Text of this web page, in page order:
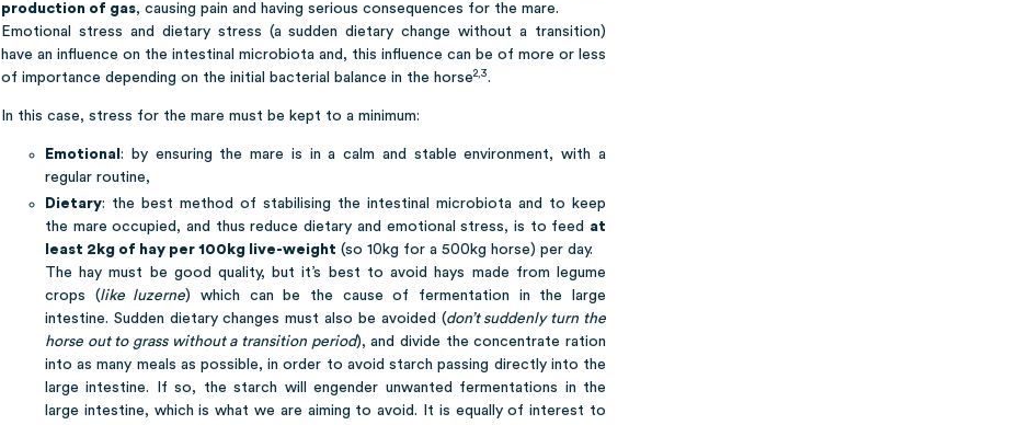
production of gas, causing pain and having serious consequences for the mare.
Emotional stress and dietary stress (a sudden dietary change without a transition)
have an influence on the intestinal microbiota and, this influence can be of more or less
of importance depending on the initial bacterial balance in the horse2,3.
In this case, stress for the mare must be kept to a minimum:
Emotional : by ensuring the mare is in a calm and stable environment, with a
regular routine,
Dietary: the best method of stabilising the intestinal microbiota and to keep
the mare occupied, and thus reduce dietary and emotional stress, is to feed at
least 2kg of hay per 100kg live-weight (so 10kg for a 500kg horse) per day.
The hay must be good quality, but it’s best to avoid hays made from legume
crops (like luzerne) which can be the cause of fermentation in the large
intestine. Sudden dietary changes must also be avoided (don’t suddenly turn the
horse out to grass without a transition period), and divide the concentrate ration
into as many meals as possible, in order to avoid starch passing directly into the
large intestine. If so, the starch will engender unwanted fermentations in the
large intestine, which is what we are aiming to avoid. It is equally of interest to